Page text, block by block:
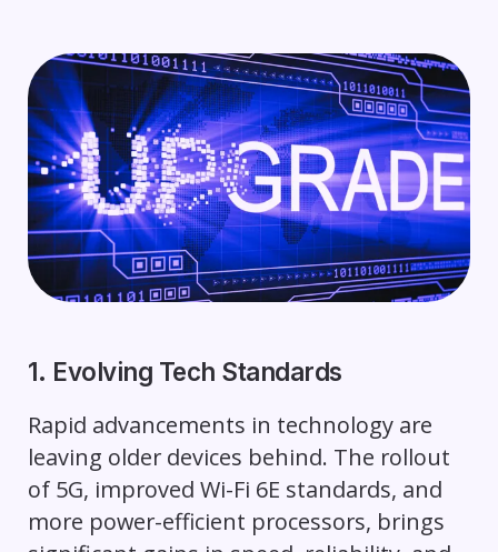
1. Evolving Tech Standards
Rapid advancements in technology are
leaving older devices behind. The rollout
of 5G, improved Wi-Fi 6E standards, and
more power-efficient processors, brings